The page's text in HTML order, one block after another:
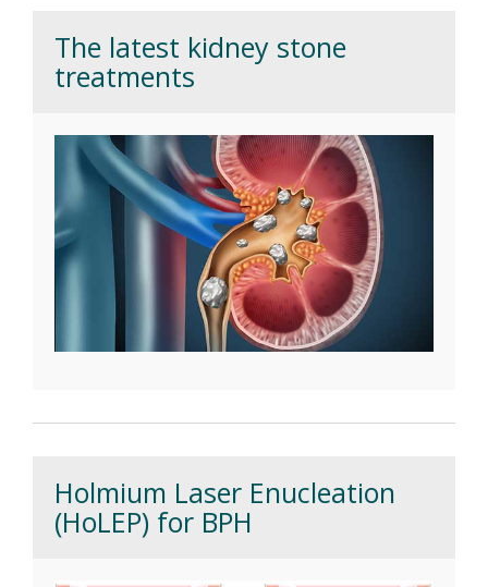
The latest kidney stone
treatments
Holmium Laser Enucleation
(HoLEP) for BPH